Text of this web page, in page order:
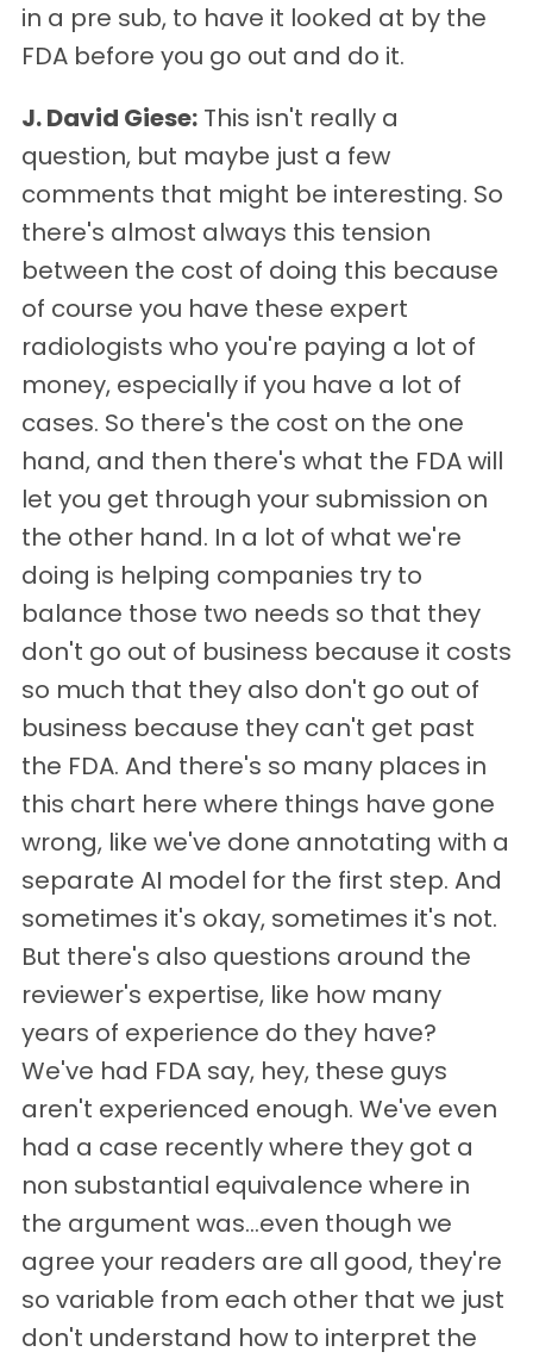
in a pre sub, to have it looked at by the
FDA before you go out and do it.
J. David Giese: This isn't really a
question, but maybe just a few
comments that might be interesting. So
there's almost always this tension
between the cost of doing this because
of course you have these expert
radiologists who you're paying a lot of
money, especially if you have a lot of
cases. So there's the cost on the one
hand, and then there's what the FDA will
let you get through your submission on
the other hand. In a lot of what we're
doing is helping companies try to
balance those two needs so that they
don't go out of business because it costs
so much that they also don't go out of
business because they can't get past
the FDA. And there's so many places in
this chart here where things have gone
wrong, like we've done annotating with a
separate AI model for the first step. And
sometimes it's okay, sometimes it's not.
But there's also questions around the
reviewer's expertise, like how many
years of experience do they have?
We've had FDA say, hey, these guys
aren't experienced enough. We've even
had a case recently where they got a
non substantial equivalence where in
the argument was…even though we
agree your readers are all good, they're
so variable from each other that we just
don't understand how to interpret the